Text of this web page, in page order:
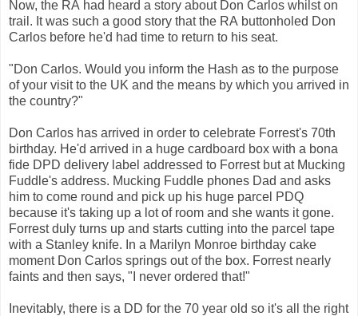
Now, the RA had heard a story about Don Carlos whilst on
trail. It was such a good story that the RA buttonholed Don
Carlos before he'd had time to return to his seat.
"Don Carlos. Would you inform the Hash as to the purpose
of your visit to the UK and the means by which you arrived in
the country?"
Don Carlos has arrived in order to celebrate Forrest's 70th
birthday. He'd arrived in a huge cardboard box with a bona
fide DPD delivery label addressed to Forrest but at Mucking
Fuddle's address. Mucking Fuddle phones Dad and asks
him to come round and pick up his huge parcel PDQ
because it's taking up a lot of room and she wants it gone.
Forrest duly turns up and starts cutting into the parcel tape
with a Stanley knife. In a Marilyn Monroe birthday cake
moment Don Carlos springs out of the box. Forrest nearly
faints and then says, "I never ordered that!"
Inevitably, there is a DD for the 70 year old so it's all the right